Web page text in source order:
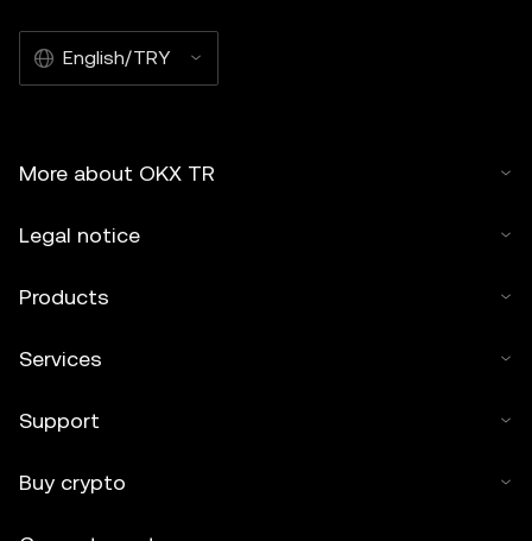
English/TRY
More about OKX TR
Legal notice
Products
Services
Support
Buy crypto